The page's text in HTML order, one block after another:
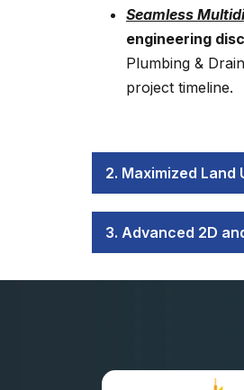
Seamless
engineering
Plumbing &
project timeline.
2. Maximized
3. Advanced 2D